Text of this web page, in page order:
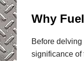
Why
Before delving
significance of